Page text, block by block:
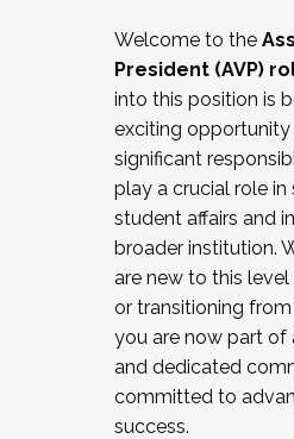
Working and operating
relations/collective
Collaborating with
Navigating politics
New laws and policies
Mental health of
...And much more.
JOIN A COHORT: We
the Fall 2025 Cohort .
cohort and/or
Facilitator complete
December 5, 2025.
Welcome to the
President (AVP)
into this position is
exciting opportunity
significant
play a crucial role in
student affairs and
broader institution.
are new to this
or transitioning
you are now part of
and dedicated
committed to
success.